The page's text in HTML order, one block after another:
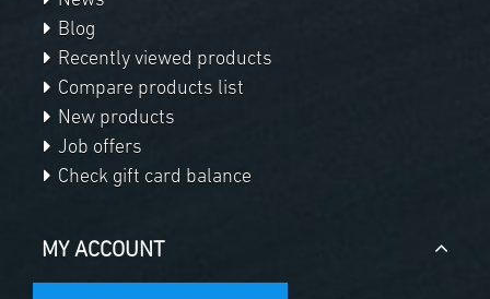
Blog
Recently viewed products
Compare products list
New products
Job offers
Check gift card balance
MY ACCOUNT